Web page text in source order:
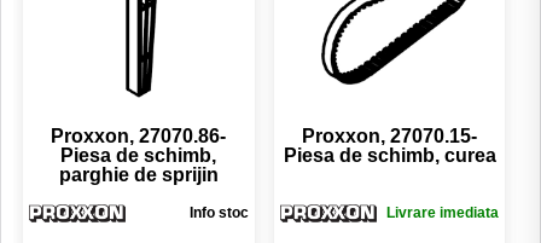
Proxxon, 27070.86-
Piesa de schimb,
parghie de sprijin
Info stoc
Proxxon, 27070.15-
Piesa de schimb, curea
Livrare imediata